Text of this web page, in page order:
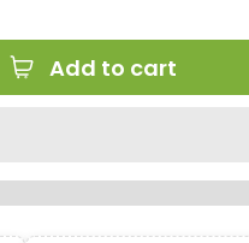
Add to cart